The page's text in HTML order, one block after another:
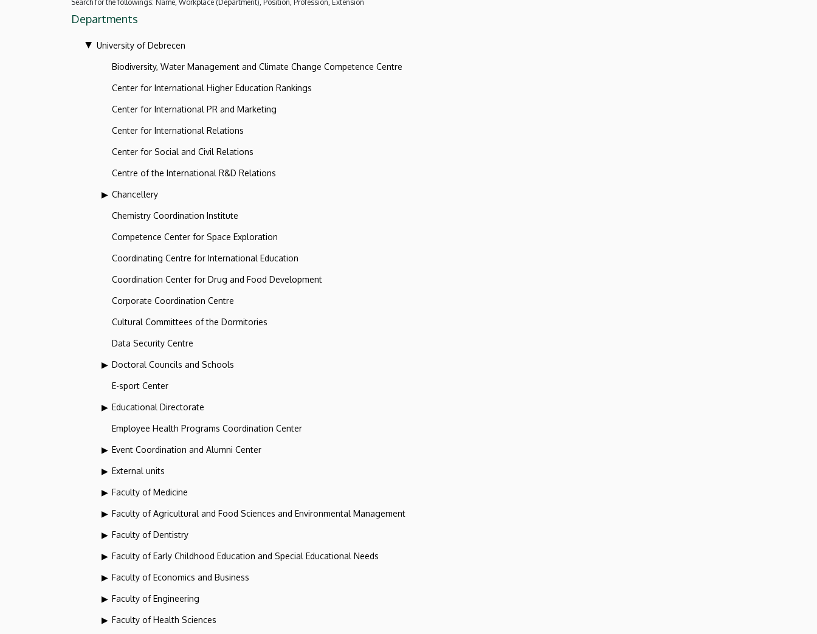
Search for the followings: Name, Workplace (Department), Position, Profession, Extension
Departments
University of Debrecen
Biodiversity, Water Management and Climate Change Competence Centre
Center for International Higher Education Rankings
Center for International PR and Marketing
Center for International Relations
Center for Social and Civil Relations
Centre of the International R&D Relations
Chancellery
Chemistry Coordination Institute
Competence Center for Space Exploration
Coordinating Centre for International Education
Coordination Center for Drug and Food Development
Corporate Coordination Centre
Cultural Committees of the Dormitories
Data Security Centre
Doctoral Councils and Schools
E-sport Center
Educational Directorate
Employee Health Programs Coordination Center
Event Coordination and Alumni Center
External units
Faculty of Medicine
Faculty of Agricultural and Food Sciences and Environmental Management
Faculty of Dentistry
Faculty of Early Childhood Education and Special Educational Needs
Faculty of Economics and Business
Faculty of Engineering
Faculty of Health Sciences